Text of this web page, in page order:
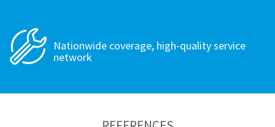
Nationwide coverage, high-quality service
network